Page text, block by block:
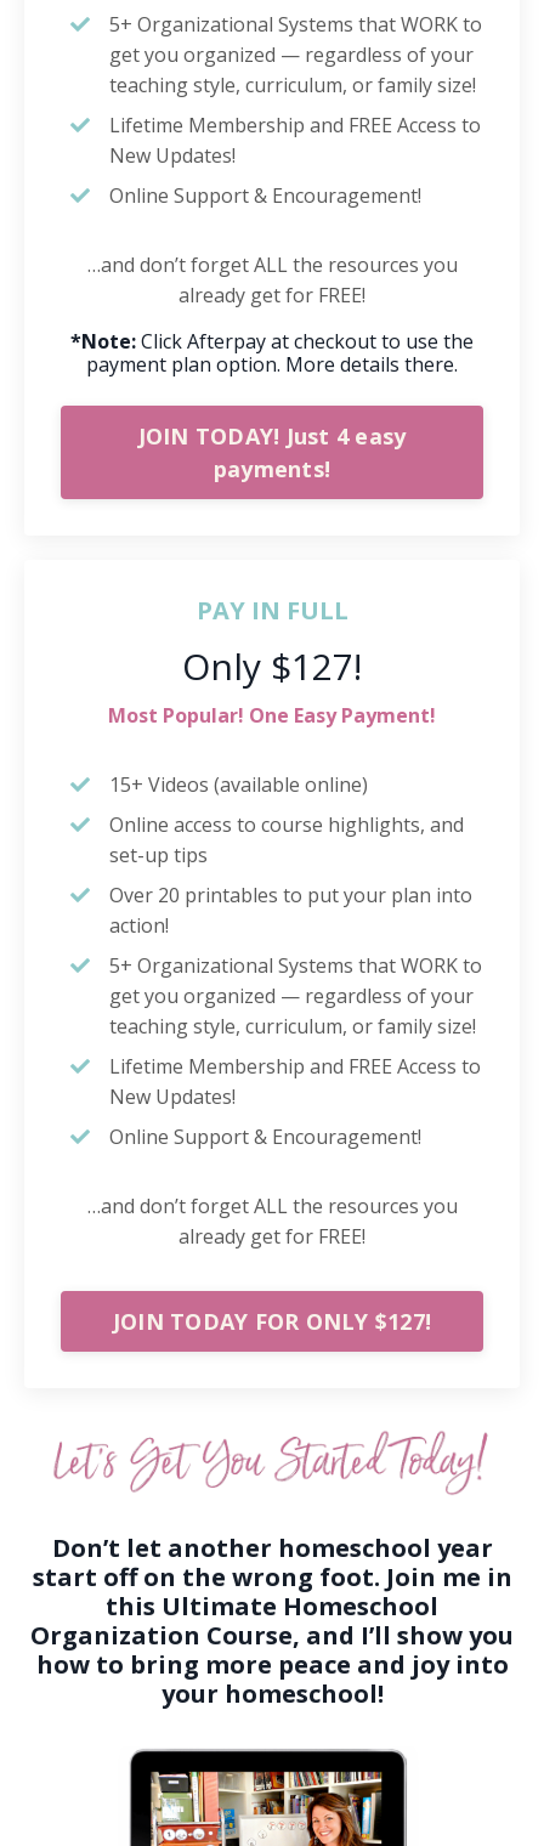
5+ Organizational Systems that WORK to
get you organized — regardless of your
teaching style, curriculum, or family size!
Lifetime Membership and FREE Access to
New Updates!
Online Support & Encouragement!
…and don’t forget ALL the resources you
already get for FREE!
*Note:Click Afterpay at checkout to use the
payment plan option. More details there.
JOIN TODAY! Just 4 easy
payments!
PAY IN FULL
Only $127!
Most Popular! One Easy Payment!
15+ Videos (available online)
Online access to course highlights, and
set-up tips
Over 20 printables to put your plan into
action!
5+ Organizational Systems that WORK to
get you organized — regardless of your
teaching style, curriculum, or family size!
Lifetime Membership and FREE Access to
New Updates!
Online Support & Encouragement!
…and don’t forget ALL the resources you
already get for FREE!
JOIN TODAY FOR ONLY $127!
Don’t let another homeschool year
start off on the wrong foot. Join me in
this Ultimate Homeschool
Organization Course, and I’ll show you
how to bring more peace and joy into
your homeschool!